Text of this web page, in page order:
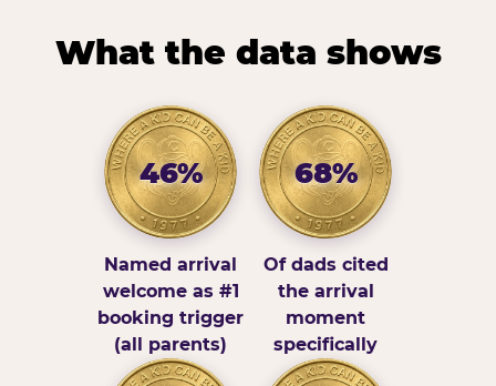
What the data shows
46%
Named arrival
welcome as #1
booking trigger
(all parents)
68%
Of dads cited
the arrival
moment
specifically